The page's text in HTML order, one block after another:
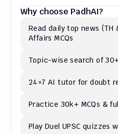
Why choose PadhAI?
Read daily top news (TH
Affairs MCQs
Topic-wise search of
24×7 AI tutor for doubt
Practice 30k+ MCQs &
Play Duel UPSC quizzes